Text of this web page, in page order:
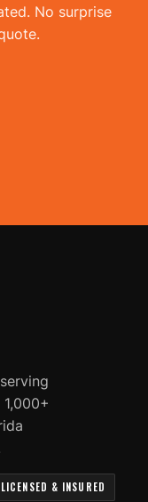
No surprise
LICENSED & INSURED